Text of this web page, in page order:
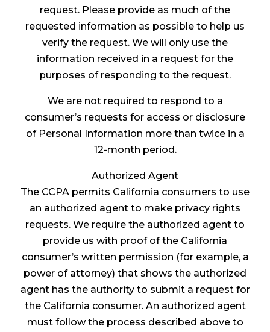
request. Please provide as much of the
requested information as possible to help us
verify the request. We will only use the
information received in a request for the
purposes of responding to the request.
We are not required to respond to a
consumer’s requests for access or disclosure
of Personal Information more than twice in a
12-month period.
Authorized Agent
The CCPA permits California consumers to use
an authorized agent to make privacy rights
requests. We require the authorized agent to
provide us with proof of the California
consumer’s written permission (for example, a
power of attorney) that shows the authorized
agent has the authority to submit a request for
the California consumer. An authorized agent
must follow the process described above to